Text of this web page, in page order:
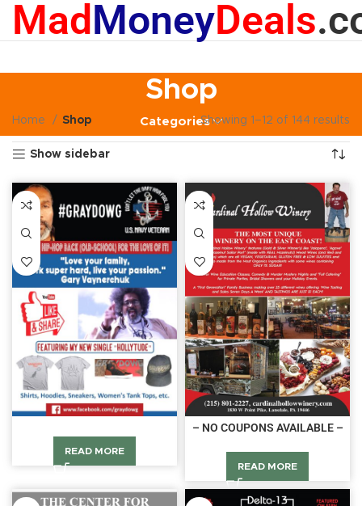
MadMoneyDeals
Shop
Categories
Home Shop Showing 1–12 of 144 results
Show sidebar
READ MORE
– NO COUPONS AVAILABLE –
READ MORE